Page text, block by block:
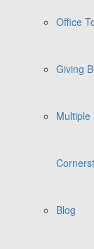
Office
Giving
Multiple
Blog